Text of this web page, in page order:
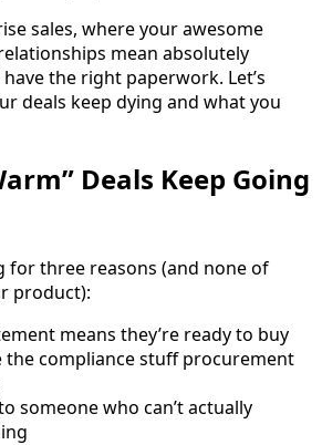
sales, where your awesome
mean absolutely
the right paperwork. Let’s
deals keep dying and what you
Deals Keep Going
for three reasons (and none of
product):
means they’re ready to buy
the compliance stuff procurement
someone who can’t actually